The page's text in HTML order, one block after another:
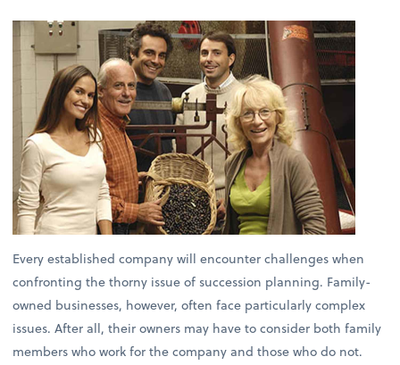
Every established company will encounter challenges when
confronting the thorny issue of succession planning. Family-
owned businesses, however, often face particularly complex
issues. After all, their owners may have to consider both family
members who work for the company and those who do not.